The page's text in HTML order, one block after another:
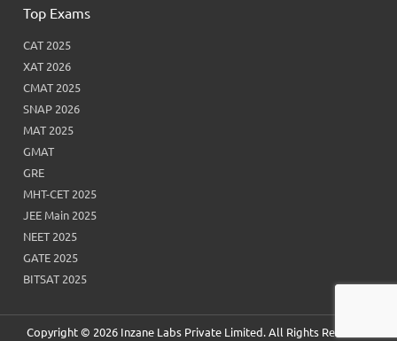
Top Exams
CAT 2025
XAT 2026
CMAT 2025
SNAP 2026
MAT 2025
GMAT
GRE
MHT-CET 2025
JEE Main 2025
NEET 2025
GATE 2025
BITSAT 2025
Copyright © 2026 Inzane Labs Private Limited. All Rights Reserved